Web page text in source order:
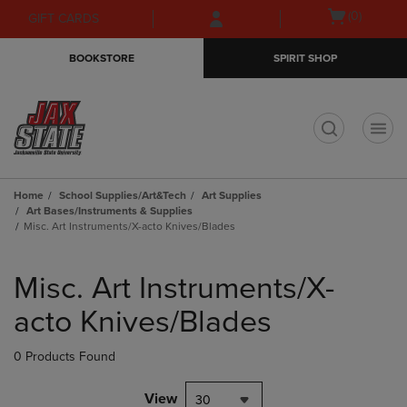
Skip
to
Skip
to
menu
GIFT CARDS
Open(0)
BOOKSTORE SPIRIT SHOP
Home School Supplies/Art&Tech
Art Supplies
Art Bases/Instruments & Supplies
Misc. Art Instruments/X-acto Knives/Blades
products
Misc. Art Instruments/X-
acto Knives/Blades
0 Products Found
View 30